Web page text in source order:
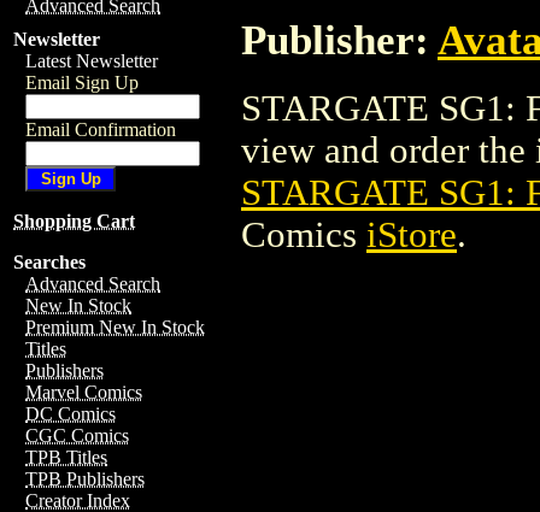
Advanced Search
Newsletter
Latest Newsletter
Email Sign Up
Email Confirmation
Shopping Cart
Searches
Advanced Search
New In Stock
Premium New In Stock
Titles
Publishers
Marvel Comics
DC Comics
CGC Comics
TPB Titles
TPB Publishers
Creator Index
Publisher:
STARGATE SG1:
view and order the
STARGATE SG1:
Comics iStore.